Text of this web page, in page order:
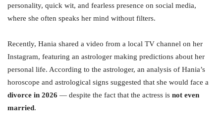
personality, quick wit, and fearless presence on social media,
where she often speaks her mind without filters.
Recently, Hania shared a video from a local TV channel on her
Instagram, featuring an astrologer making predictions about her
personal life. According to the astrologer, an analysis of Hania’s
horoscope and astrological signs suggested that she would face a
divorce in 2026 — despite the fact that the actress is not even
married.